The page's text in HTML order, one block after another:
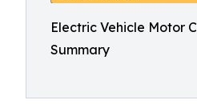
Electric Vehicle Motor
Summary